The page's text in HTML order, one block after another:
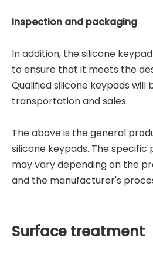
Inspection and packaging
In addition, the silicone
to ensure that it meets the
Qualified silicone keypads will
transportation and sales.
The above is the general
silicone keypads. The
may vary depending on the
and the manufacturer's
Surface treatment